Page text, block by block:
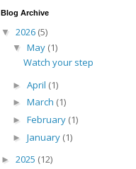
Blog Archive
▼ 2026 (5)
▼ May (1)
Watch your step
► April (1)
► March (1)
► February (1)
► January (1)
► 2025 (12)